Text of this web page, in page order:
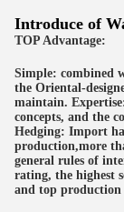
Introduce of
TOP Advantage:
Simple: combined
the Oriental-
maintain.
concepts, and the
Hedging: Import
production,more
general rules of
rating, the highest
and top production